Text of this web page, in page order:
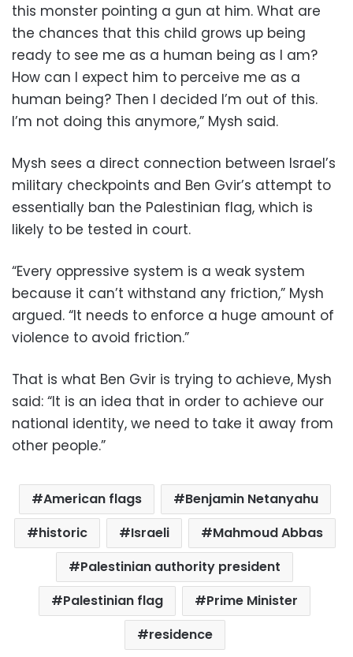
this monster pointing a gun at him. What are
the chances that this child grows up being
ready to see me as a human being as I am?
How can I expect him to perceive me as a
human being? Then I decided I’m out of this.
I’m not doing this anymore,” Mysh said.
Mysh sees a direct connection between Israel’s
military checkpoints and Ben Gvir’s attempt to
essentially ban the Palestinian flag, which is
likely to be tested in court.
“Every oppressive system is a weak system
because it can’t withstand any friction,” Mysh
argued. “It needs to enforce a huge amount of
violence to avoid friction.”
That is what Ben Gvir is trying to achieve, Mysh
said: “It is an idea that in order to achieve our
national identity, we need to take it away from
other people.”
American flags
Benjamin Netanyahu
historic
Israeli
Mahmoud Abbas
Palestinian authority president
Palestinian flag
Prime Minister
residence